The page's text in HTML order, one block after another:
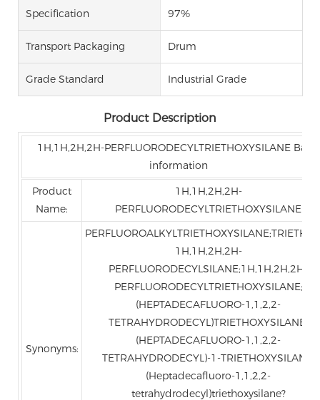
Specification 97%
Transport Packaging Drum
Grade Standard Industrial Grade
Product Description
1H,1H,2H,2H-PERFLUORODECYLTRIETHOXYSILANE Basic
information
Product
Name:
1H,1H,2H,2H-
PERFLUORODECYLTRIETHOXYSILANE
Synonyms:
1H,1H,2H,2H-
PERFLUORODECYLSILANE;1H,1H,2H,2H-
PERFLUORODECYLTRIETHOXYSILANE;
(HEPTADECAFLUORO-1,1,2,2-
TETRAHYDRODECYL)TRIETHOXYSILANE;
(HEPTADECAFLUORO-1,1,2,2-
TETRAHYDRODECYL)-1-TRIETHOXYSILANE;
(Heptadecafluoro-1,1,2,2-
tetrahydrodecyl)triethoxysilane?